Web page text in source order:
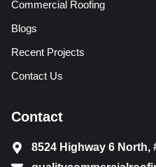
Commercial Roofing
Blogs
Recent Projects
Contact Us
Contact
8524 Highway 6 North,